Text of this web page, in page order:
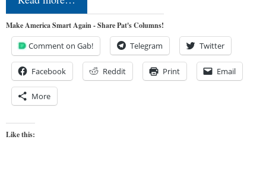
Make America Smart Again - Share Pat's Columns!
Comment on Gab! Telegram Twitter
Facebook Reddit Print Email
More
Like this: